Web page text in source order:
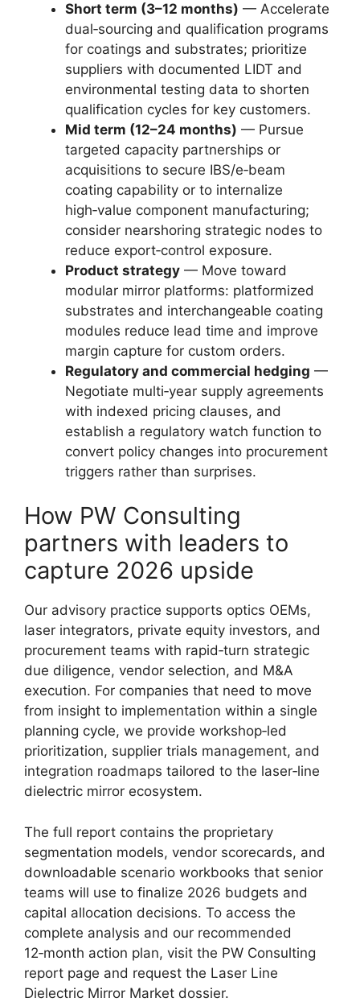
Short term (3–12 months) — Accelerate
dual‑sourcing and qualification programs
for coatings and substrates; prioritize
suppliers with documented LIDT and
environmental testing data to shorten
qualification cycles for key customers.
Mid term (12–24 months) — Pursue
targeted capacity partnerships or
acquisitions to secure IBS/e‑beam
coating capability or to internalize
high‑value component manufacturing;
consider nearshoring strategic nodes to
reduce export‑control exposure.
Product strategy — Move toward
modular mirror platforms: platformized
substrates and interchangeable coating
modules reduce lead time and improve
margin capture for custom orders.
Regulatory and commercial hedging —
Negotiate multi‑year supply agreements
with indexed pricing clauses, and
establish a regulatory watch function to
convert policy changes into procurement
triggers rather than surprises.
How PW Consulting
partners with leaders to
capture 2026 upside
Our advisory practice supports optics OEMs,
laser integrators, private equity investors, and
procurement teams with rapid‑turn strategic
due diligence, vendor selection, and M&A
execution. For companies that need to move
from insight to implementation within a single
planning cycle, we provide workshop‑led
prioritization, supplier trials management, and
integration roadmaps tailored to the laser‑line
dielectric mirror ecosystem.
The full report contains the proprietary
segmentation models, vendor scorecards, and
downloadable scenario workbooks that senior
teams will use to finalize 2026 budgets and
capital allocation decisions. To access the
complete analysis and our recommended
12‑month action plan, visit the PW Consulting
report page and request the Laser Line
Dielectric Mirror Market dossier.